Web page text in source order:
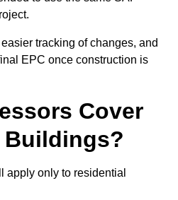
tracking of changes, and
EPC once construction is
Cover
Buildings?
apply only to residential